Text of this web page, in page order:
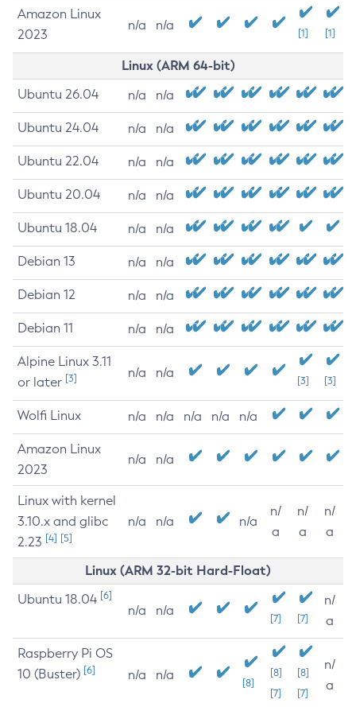
Amazon Linux
2023
n/a n/a
[1] [1]
Linux (ARM 64-bit)
Ubuntu 26.04 n/a n/a
Ubuntu 24.04 n/a n/a
Ubuntu 22.04 n/a n/a
Ubuntu 20.04 n/a n/a
Ubuntu 18.04 n/a n/a
Debian 13 n/a n/a
Debian 12 n/a n/a
Debian 11 n/a n/a
Alpine Linux 3.11
or later [3] n/a n/a
[3] [3]
Wolfi Linux n/a n/a n/a n/a n/a
Amazon Linux
2023
n/a n/a
Linux with kernel
3.10.x and glibc
2.23 [4] [5]
n/a n/a n/a
n/
a
n/
a
n/
a
Linux (ARM 32-bit Hard-Float)
Ubuntu 18.04 [6]
n/a n/a
[7] [7]
n/
a
Raspberry Pi OS
10 (Buster) [6] n/a n/a
[8]
[8]
[7]
[8]
[7]
n/
a